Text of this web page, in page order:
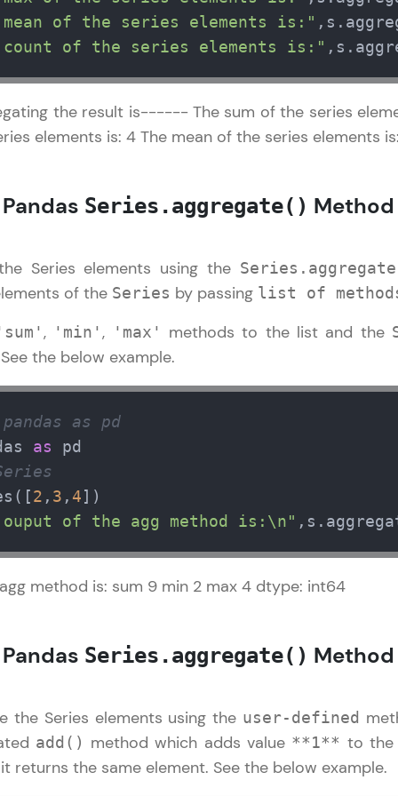
Mobile Number
Try Now>
applications. Write, optimize, and refine your
database skills.
FixTheCode:
Try Now>
A free online compiler supporting 20+
auto-complete, debugging, and AI-powered code
Leaderboard
Climb the leaderboard as you earn Geekoins by
practicing! The top scorers get featured, making
competitive and rewarding. Keep going—you
Explore More
Rewards
redeem them for exciting rewards. The more you
you win!Thank you for Reaching us out
Our team will reach you out
mean of the series elements is:"
count of the series elements is:"
the result is------ The sum of the series
elements is: 4 The mean of the series elements
Series.aggregate() Method
Series elements using the
of the Series by passing list of
, 'min' , 'max' methods to the list and the
the below example.
as pd
as
2 , 3 , 4
ouput of the agg method is:\n"
method is: sum 9 min 2 max 4 dtype: int64
Series.aggregate() Method
the Series elements using the user-defined
add() method which adds value **1** to the
returns the same element. See the below example.
to Pandas
DataFrame References
Series References